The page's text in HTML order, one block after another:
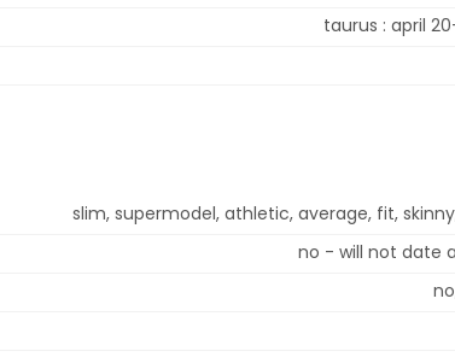
taurus : april
slim, supermodel, athletic, average, fit,
no - will not date